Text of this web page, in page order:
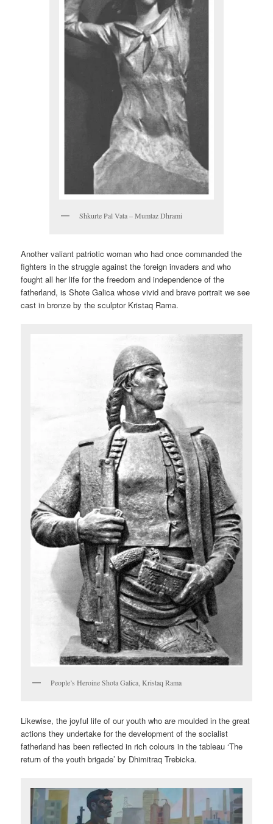
Shkurte Pal Vata – Mumtaz Dhrami
Another valiant patriotic woman who had once commanded the
fighters in the struggle against the foreign invaders and who
fought all her life for the freedom and independence of the
fatherland, is Shote Galica whose vivid and brave portrait we see
cast in bronze by the sculptor Kristaq Rama.
People’s Heroine Shota Galica, Kristaq Rama
Likewise, the joyful life of our youth who are moulded in the great
actions they undertake for the development of the socialist
fatherland has been reflected in rich colours in the tableau ‘The
return of the youth brigade’ by Dhimitraq Trebicka.